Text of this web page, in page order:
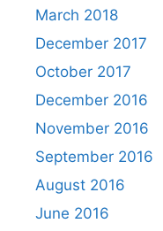
March 2018
December 2017
October 2017
December 2016
November 2016
September 2016
August 2016
June 2016